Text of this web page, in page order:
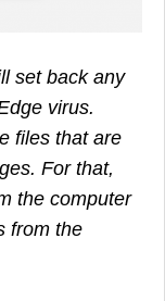
set back any
virus.
files that are
For that,
the computer
from the